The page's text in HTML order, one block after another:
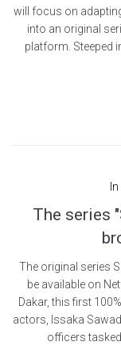
will focus on
into an original
platform. Steeped
In
The series
The original series
be available on
Dakar, this first
actors, Issaka
officers